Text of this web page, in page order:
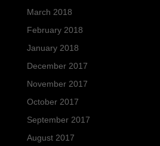
March 2018
February 2018
January 2018
December 2017
November 2017
October 2017
September 2017
August 2017